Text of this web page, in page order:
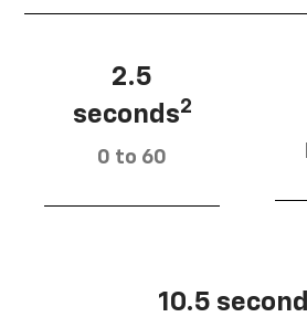
2.5
seconds2
0 to 60
10.5